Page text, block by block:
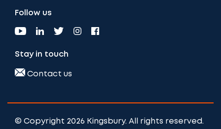
Follow us
Stay in touch
Contact us
© Copyright 2026 Kingsbury. All rights reserved.